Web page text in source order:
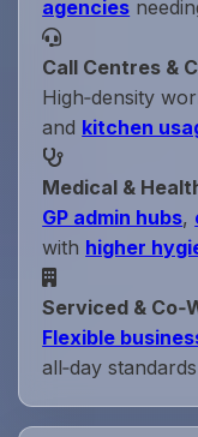
agencies
Call Centres &
High‑density
and kitchen
Medical &
GP admin hubs,
with higher
Serviced &
Flexible
all‑day